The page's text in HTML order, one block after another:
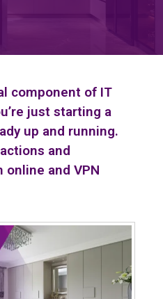
component of IT
just starting a
up and running.
and
and VPN